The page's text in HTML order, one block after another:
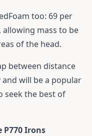
too: 69 per
allowing mass to be
of the head.
between distance
will be a popular
seek the best of
P770 Irons